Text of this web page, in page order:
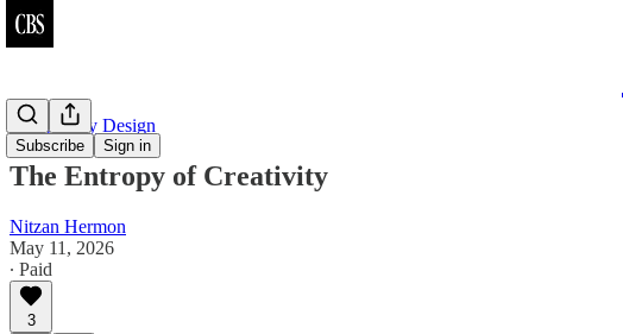
Subscribe Sign in
Complexity Design
The Entropy of Creativity
Nitzan Hermon
May 11, 2026
∙ Paid
3